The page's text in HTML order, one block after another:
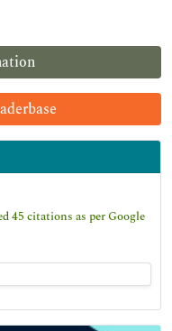
45 citations as per Google